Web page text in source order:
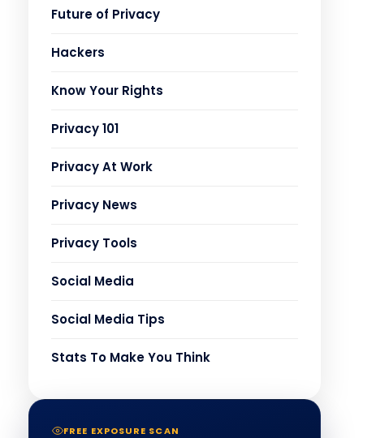
Future of Privacy
Hackers
Know Your Rights
Privacy 101
Privacy At Work
Privacy News
Privacy Tools
Social Media
Social Media Tips
Stats To Make You Think
FREE EXPOSURE SCAN